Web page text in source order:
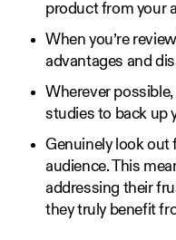
product from your
When you’re
advantages and
Wherever
studies to back up
Genuinely look out
audience. This
addressing their
they truly benefit